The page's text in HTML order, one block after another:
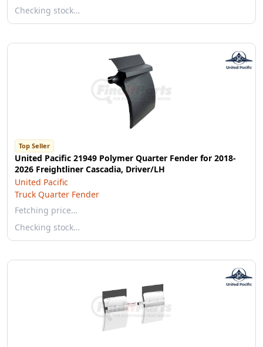
Checking stock…
Top Seller
United Pacific 21949 Polymer Quarter Fender for 2018-
2026 Freightliner Cascadia, Driver/LH
United Pacific
Truck Quarter Fender
Fetching price…
Checking stock…